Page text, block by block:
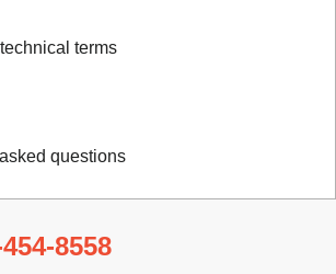
terms
questions
8558